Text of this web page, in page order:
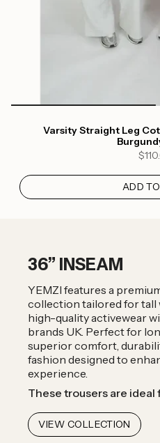
Varsity Straight Leg
ADD
36” INSEAM
YEMZI features a
collection tailored for tall
high-quality activewear
brands UK. Perfect for
superior comfort,
fashion designed to
experience.
These trousers are ideal
VIEW COLLECTION
Login required
Log in to your account
wishlist and view your